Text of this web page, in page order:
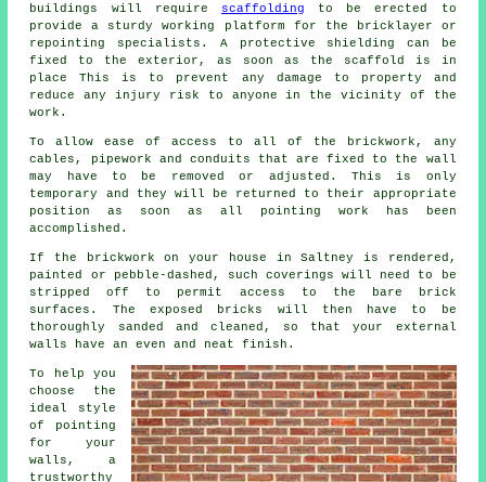
buildings will require scaffolding to be erected to
provide a sturdy working platform for the bricklayer or
repointing specialists. A protective shielding can be
fixed to the exterior, as soon as the scaffold is in
place This is to prevent any damage to property and
reduce any injury risk to anyone in the vicinity of the
work.
To allow ease of access to all of the brickwork, any
cables, pipework and conduits that are fixed to the wall
may have to be removed or adjusted. This is only
temporary and they will be returned to their appropriate
position as soon as all pointing work has been
accomplished.
If the brickwork on your house in Saltney is rendered,
painted or pebble-dashed, such coverings will need to be
stripped off to permit access to the bare brick
surfaces. The exposed bricks will then have to be
thoroughly sanded and cleaned, so that your external
walls have an even and neat finish.
To help you
choose the
ideal style
of pointing
for your
walls, a
trustworthy